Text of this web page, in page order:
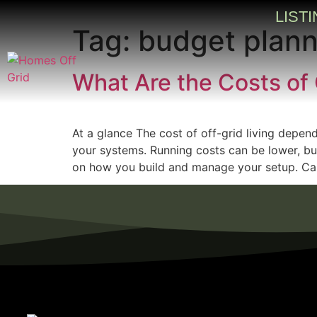
Tag:budget
What Are the Costs
At a glance The cost of off-grid living
your systems. Running costs can be lower,
on how you build and manage your setup.